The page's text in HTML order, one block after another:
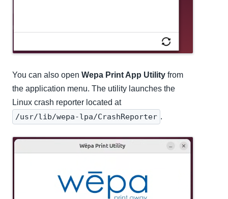
You can also open Wepa Print App Utility from
the application menu. The utility launches the
Linux crash reporter located at
/usr/lib/wepa-lpa/CrashReporter .